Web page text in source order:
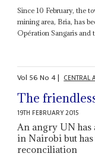
Since 10 February, the
mining area, Bria, has
Opération Sangaris and
Vol 56No4| CENTRAL
The
19TH FEBRUARY 2015
An angry UN has
in Nairobi but
reconciliation